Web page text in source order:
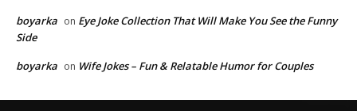
boyarka on Eye Joke Collection That Will Make You See the Funny
Side
boyarka on Wife Jokes – Fun & Relatable Humor for Couples